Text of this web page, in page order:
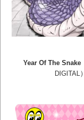
Year Of The Snake
DIGITAL）